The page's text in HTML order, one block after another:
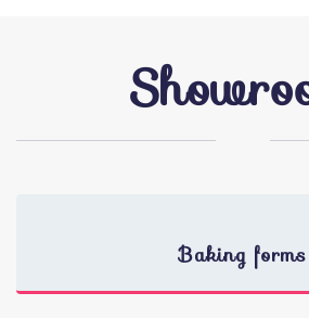
Baking forms